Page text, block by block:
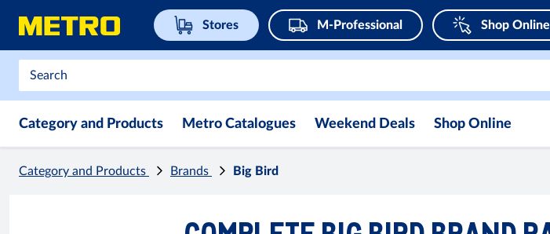
Stores M-Professional Shop Online
Category and Products Metro Catalogues Weekend Deals Shop Online
Category and Products Brands Big Bird